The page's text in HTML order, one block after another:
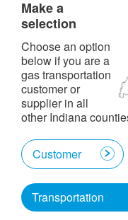
Make a
selection
Choose an option
below if you are a
gas transportation
customer or
supplier in all
other Indiana
Customer
Transportation